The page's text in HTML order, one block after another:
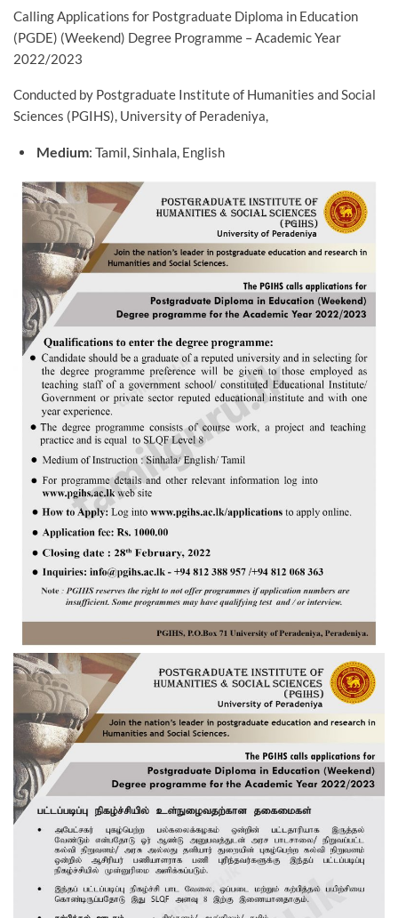
Calling Applications for Postgraduate Diploma in Education
(PGDE) (Weekend) Degree Programme – Academic Year
2022/2023
Conducted by Postgraduate Institute of Humanities and Social
Sciences (PGIHS), University of Peradeniya,
Medium: Tamil, Sinhala, English